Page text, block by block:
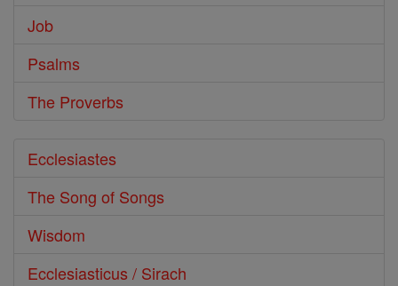
Job
Psalms
The Proverbs
Ecclesiastes
The Song of Songs
Wisdom
Ecclesiasticus / Sirach